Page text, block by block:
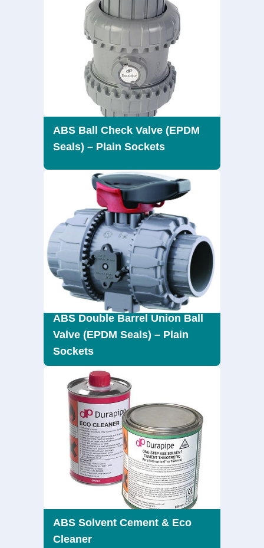
ABS Ball Check Valve (EPDM
Seals) – Plain Sockets
ABS Double Barrel Union Ball
Valve (EPDM Seals) – Plain
Sockets
ABS Solvent Cement & Eco
Cleaner